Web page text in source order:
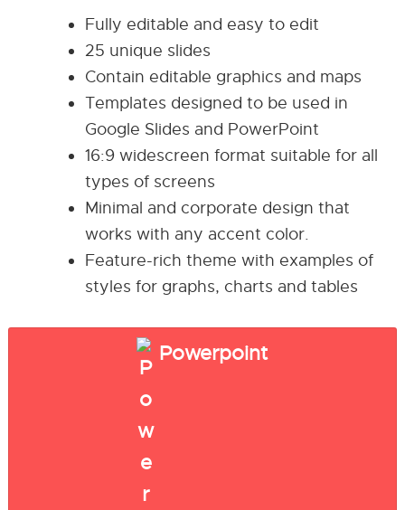
Fully editable and easy to edit
25 unique slides
Contain editable graphics and maps
Templates designed to be used in
Google Slides and PowerPoint
16:9 widescreen format suitable for all
types of screens
Minimal and corporate design that
works with any accent color.
Feature-rich theme with examples of
styles for graphs, charts and tables
Powerpoint